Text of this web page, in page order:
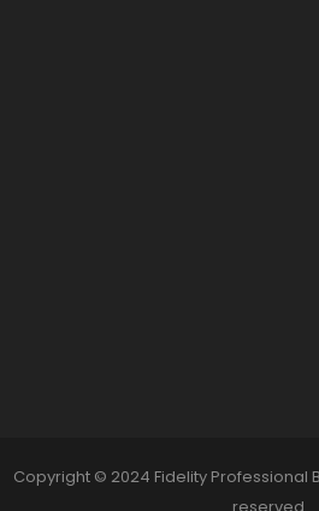
Copyright © 2024 Fidelity Professional